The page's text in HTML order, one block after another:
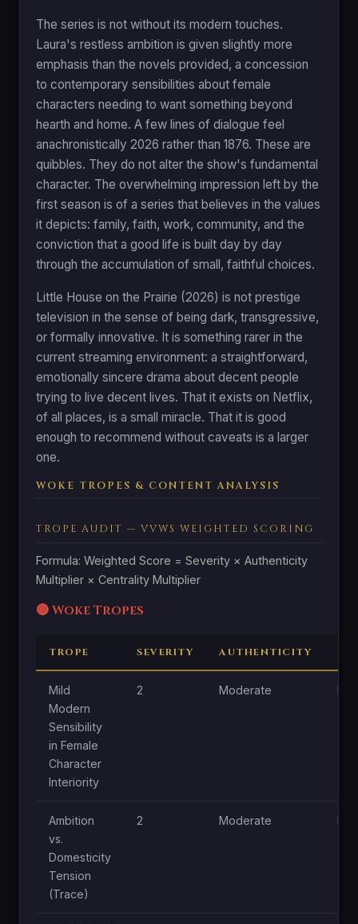
The series is not without its modern touches.
Laura's restless ambition is given slightly more
emphasis than the novels provided, a concession
to contemporary sensibilities about female
characters needing to want something beyond
hearth and home. A few lines of dialogue feel
anachronistically 2026 rather than 1876. These are
quibbles. They do not alter the show's fundamental
character. The overwhelming impression left by the
first season is of a series that believes in the values
it depicts: family, faith, work, community, and the
conviction that a good life is built day by day
through the accumulation of small, faithful choices.
Little House on the Prairie (2026) is not prestige
television in the sense of being dark, transgressive,
or formally innovative. It is something rarer in the
current streaming environment: a straightforward,
emotionally sincere drama about decent people
trying to live decent lives. That it exists on Netflix,
of all places, is a small miracle. That it is good
enough to recommend without caveats is a larger
one.
WOKE TROPES & CONTENT ANALYSIS
TROPE AUDIT — VVWS WEIGHTED SCORING
Formula: Weighted Score = Severity × Authenticity
Multiplier × Centrality Multiplier
🔴 Woke Tropes
TROPE SEVERITY AUTHENTICITY
Mild
Modern
Sensibility
in Female
Character
Interiority
2 Moderate
Ambition
vs.
Domesticity
Tension
(Trace)
2 Moderate